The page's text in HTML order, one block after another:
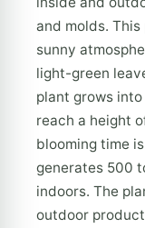
and molds.
sunny
light-green
plant grows
reach a height
blooming time
generates 500
indoors. The
outdoor